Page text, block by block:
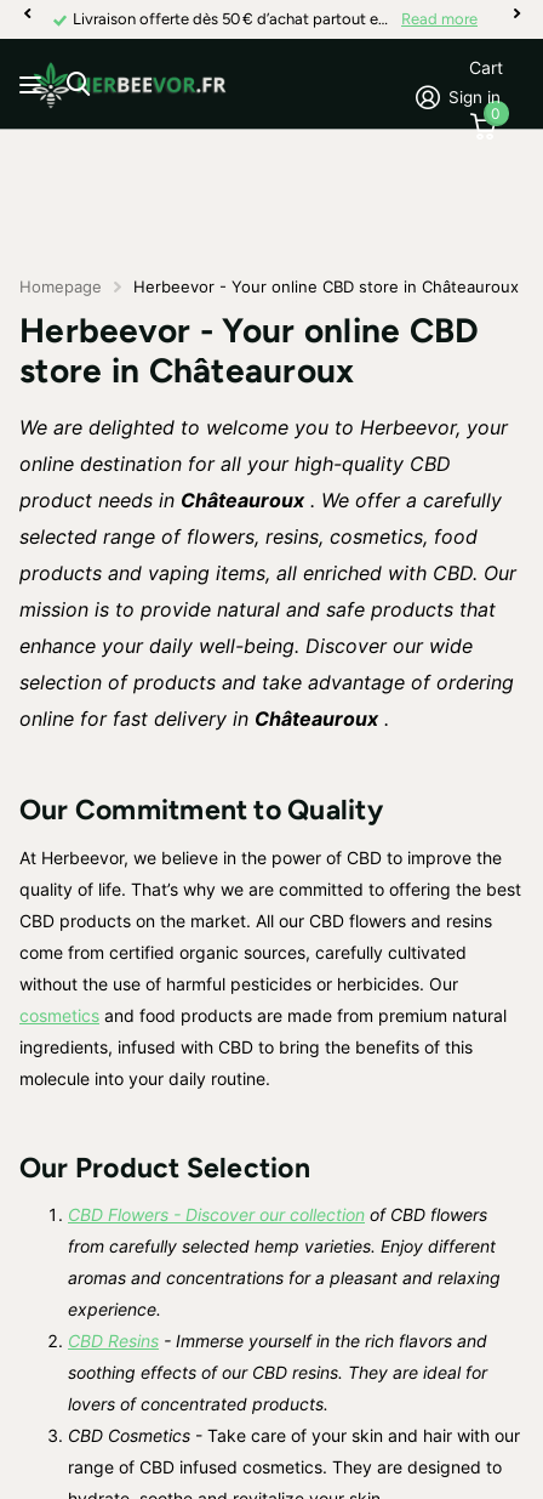
Livraison offerte dès 50 € d’achat partout en France Read more
Sign in
Cart
0
Homepage Herbeevor - Your online CBD store in Châteauroux
Herbeevor - Your online CBD
store in Châteauroux
We are delighted to welcome you to Herbeevor, your
online destination for all your high-quality CBD
product needs in Châteauroux. We offer a carefully
selected range of flowers, resins, cosmetics, food
products and vaping items, all enriched with CBD. Our
mission is to provide natural and safe products that
enhance your daily well-being. Discover our wide
selection of products and take advantage of ordering
online for fast delivery in Châteauroux.
Our Commitment to Quality
At Herbeevor, we believe in the power of CBD to improve the
quality of life. That’s why we are committed to offering the best
CBD products on the market. All our CBD flowers and resins
come from certified organic sources, carefully cultivated
without the use of harmful pesticides or herbicides. Our
cosmetics and food products are made from premium natural
ingredients, infused with CBD to bring the benefits of this
molecule into your daily routine.
Our Product Selection
CBD Flowers - Discover our collection of CBD flowers
from carefully selected hemp varieties. Enjoy different
aromas and concentrations for a pleasant and relaxing
experience.
CBD Resins - Immerse yourself in the rich flavors and
soothing effects of our CBD resins. They are ideal for
lovers of concentrated products.
CBD Cosmetics - Take care of your skin and hair with our
range of CBD infused cosmetics. They are designed to